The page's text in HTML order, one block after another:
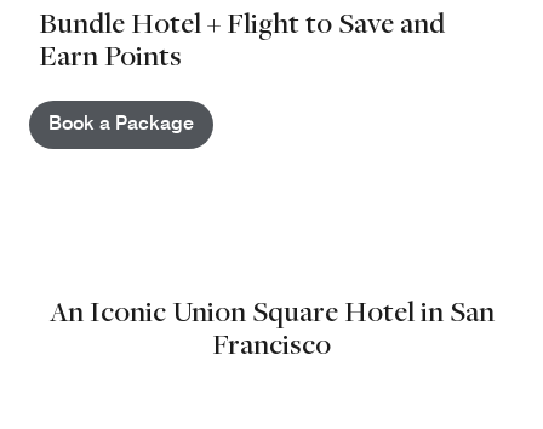
Bundle Hotel + Flight to Save and
Earn Points
Book a Package
An Iconic Union Square Hotel in San
Francisco